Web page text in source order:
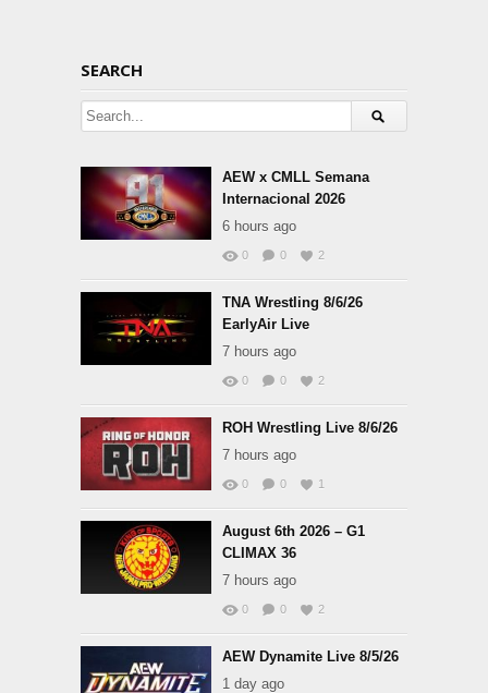
SEARCH
AEW x CMLL Semana
Internacional 2026
6 hours ago
0 0 2
TNA Wrestling 8/6/26
EarlyAir Live
7 hours ago
0 0 2
ROH Wrestling Live 8/6/26
7 hours ago
0 0 1
August 6th 2026 – G1
CLIMAX 36
7 hours ago
0 0 2
AEW Dynamite Live 8/5/26
1 day ago